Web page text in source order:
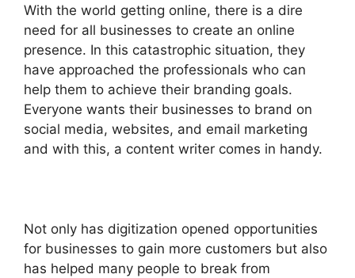
With the world getting online, there is a dire
need for all businesses to create an online
presence. In this catastrophic situation, they
have approached the professionals who can
help them to achieve their branding goals.
Everyone wants their businesses to brand on
social media, websites, and email marketing
and with this, a content writer comes in handy.
Not only has digitization opened opportunities
for businesses to gain more customers but also
has helped many people to break from